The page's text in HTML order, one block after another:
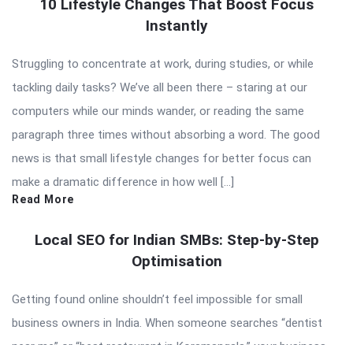
10 Lifestyle Changes That Boost Focus
Instantly
Struggling to concentrate at work, during studies, or while
tackling daily tasks? We’ve all been there – staring at our
computers while our minds wander, or reading the same
paragraph three times without absorbing a word. The good
news is that small lifestyle changes for better focus can
make a dramatic difference in how well […]
Read More
Local SEO for Indian SMBs: Step-by-Step
Optimisation
Getting found online shouldn’t feel impossible for small
business owners in India. When someone searches “dentist